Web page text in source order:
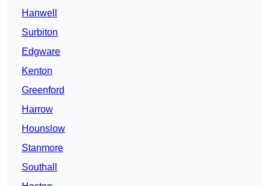
Hanwell
Surbiton
Edgware
Kenton
Greenford
Harrow
Hounslow
Stanmore
Southall